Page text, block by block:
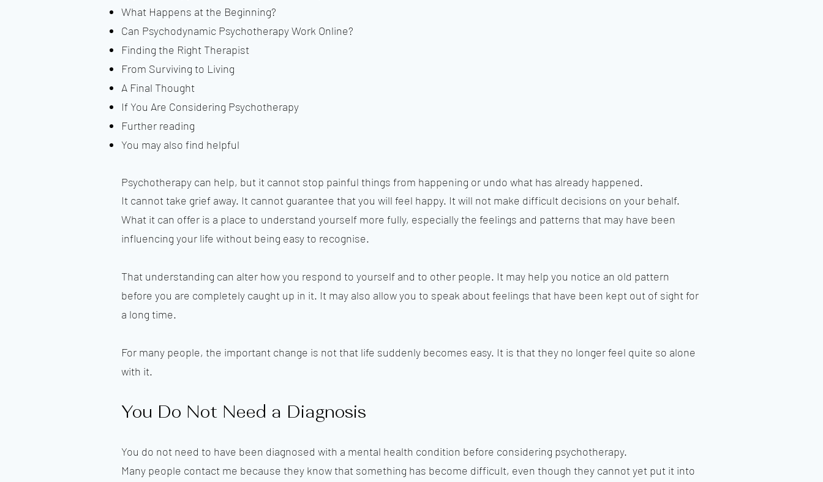
What Happens at the Beginning?
Can Psychodynamic Psychotherapy Work Online?
Finding the Right Therapist
From Surviving to Living
A Final Thought
If You Are Considering Psychotherapy
Further reading
You may also find helpful
Psychotherapy can help, but it cannot stop painful things from happening or undo what has already happened.
It cannot take grief away. It cannot guarantee that you will feel happy. It will not make difficult decisions on your behalf.
What it can offer is a place to understand yourself more fully, especially the feelings and patterns that may have been
influencing your life without being easy to recognise.
That understanding can alter how you respond to yourself and to other people. It may help you notice an old pattern
before you are completely caught up in it. It may also allow you to speak about feelings that have been kept out of sight for
a long time.
For many people, the important change is not that life suddenly becomes easy. It is that they no longer feel quite so alone
with it.
You Do Not Need a Diagnosis
You do not need to have been diagnosed with a mental health condition before considering psychotherapy.
Many people contact me because they know that something has become difficult, even though they cannot yet put it into